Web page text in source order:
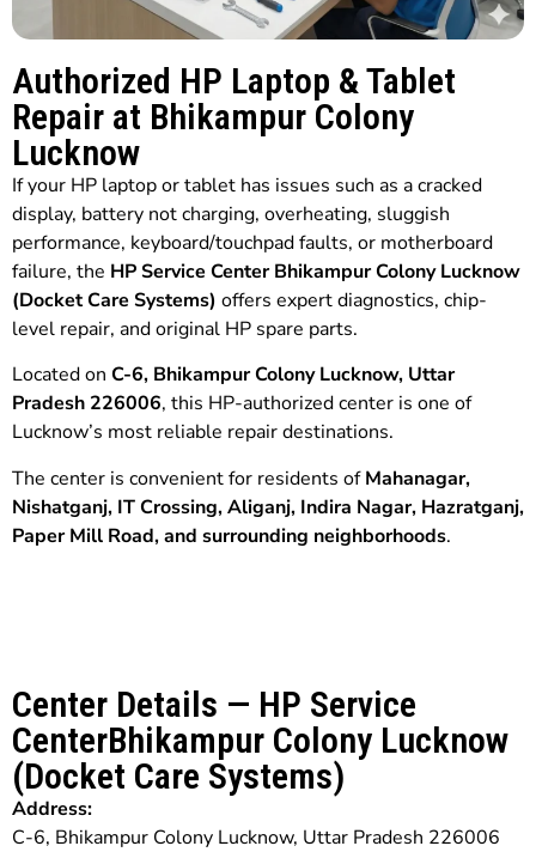
Authorized HP Laptop & Tablet
Repair at Bhikampur Colony
Lucknow
If your HP laptop or tablet has issues such as a cracked
display, battery not charging, overheating, sluggish
performance, keyboard/touchpad faults, or motherboard
failure, the HP Service Center Bhikampur Colony Lucknow
(Docket Care Systems) offers expert diagnostics, chip-
level repair, and original HP spare parts.
Located on C-6, Bhikampur Colony Lucknow, Uttar
Pradesh 226006, this HP-authorized center is one of
Lucknow’s most reliable repair destinations.
The center is convenient for residents ofMahanagar,
Nishatganj, IT Crossing, Aliganj, Indira Nagar, Hazratganj,
Paper Mill Road, and surrounding neighborhoods.
Center Details — HP Service
CenterBhikampur Colony Lucknow
(Docket Care Systems)
Address:
C-6, Bhikampur Colony Lucknow, Uttar Pradesh 226006